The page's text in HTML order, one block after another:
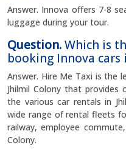
Answer. Innova offers 7-8
luggage during your tour.
Question.Which is
booking Innova cars
Answer. Hire Me Taxi is the
Jhilmil Colony that
the various car rentals in
wide range of rental fleets
railway, employee
Colony.